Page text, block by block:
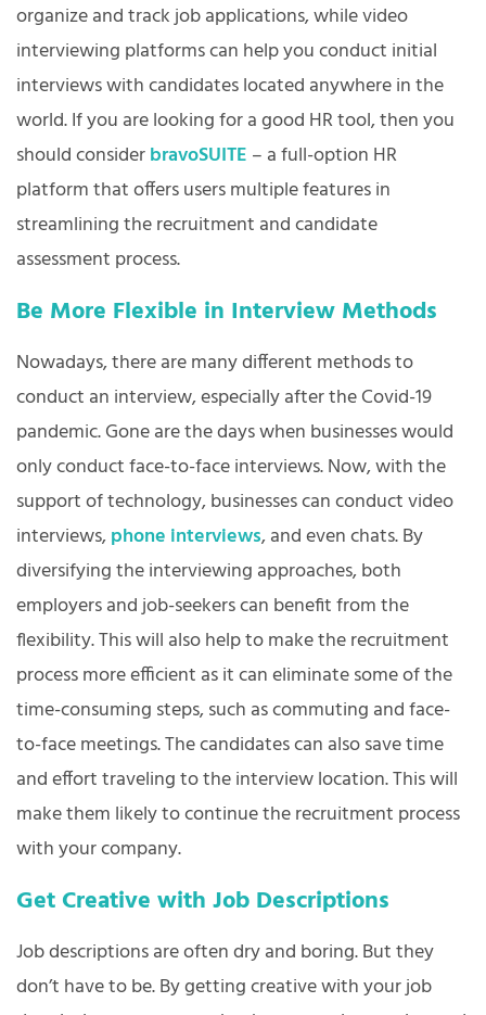
organize and track job applications, while video
interviewing platforms can help you conduct initial
interviews with candidates located anywhere in the
world. If you are looking for a good HR tool, then you
should considerbravoSUITE – a full-option HR
platform that offers users multiple features in
streamlining the recruitment and candidate
assessment process.
Be More Flexible in Interview Methods
Nowadays, there are many different methods to
conduct an interview, especially after the Covid-19
pandemic. Gone are the days when businesses would
only conduct face-to-face interviews. Now, with the
support of technology, businesses can conduct video
interviews,phone interviews, and even chats. By
diversifying the interviewing approaches, both
employers and job-seekers can benefit from the
flexibility. This will also help to make the recruitment
process more efficient as it can eliminate some of the
time-consuming steps, such as commuting and face-
to-face meetings. The candidates can also save time
and effort traveling to the interview location. This will
make them likely to continue the recruitment process
with your company.
Get Creative with Job Descriptions
Job descriptions are often dry and boring. But they
don’t have to be. By getting creative with your job